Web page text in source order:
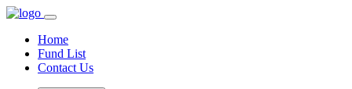
Home
Fund List
Contact Us